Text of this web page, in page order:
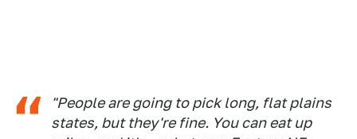
"People are going to pick long, flat plains
states, but they're fine. You can eat up